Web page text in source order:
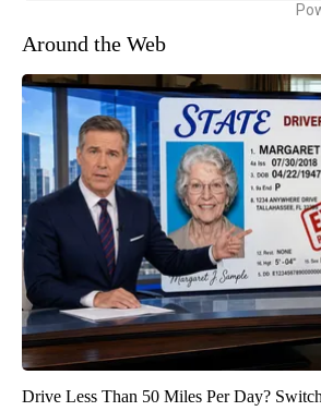
Around the Web
Drive Less Than 50 Miles Per Day?